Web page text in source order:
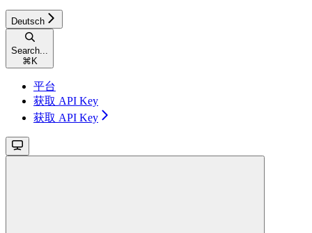
Deutsch
Search...
⌘ K
平台
获取 API Key
获取 API Key